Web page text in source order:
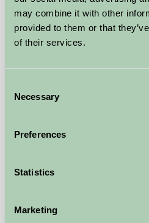
may combine it with other
provided to them or that
of their services.
Selection
Necessary
Preferences
Statistics
Marketing